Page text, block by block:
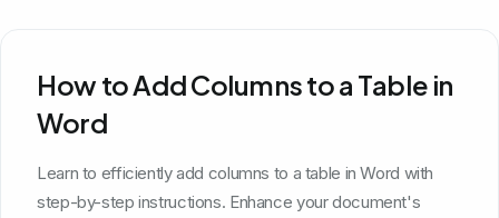
How to Add Columns to a Table in
Word
Learn to efficiently add columns to a table in Word with
step-by-step instructions. Enhance your document's